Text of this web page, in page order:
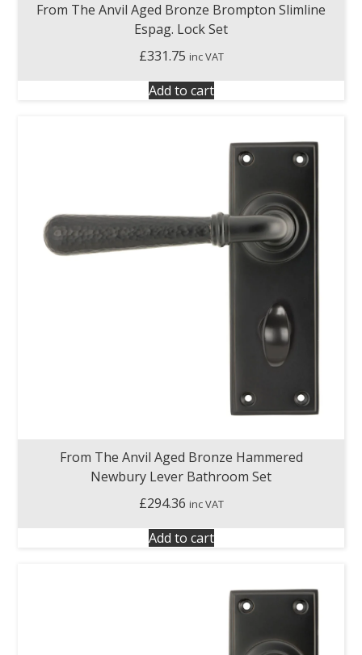
From The Anvil Aged Bronze Brompton Slimline
Espag. Lock Set
£331.75 inc VAT
Add to cart
From The Anvil Aged Bronze Hammered
Newbury Lever Bathroom Set
£294.36 inc VAT
Add to cart